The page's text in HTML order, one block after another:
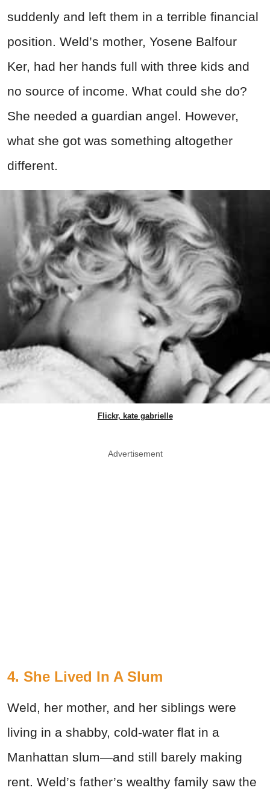
suddenly and left them in a terrible financial
position. Weld’s mother, Yosene Balfour
Ker, had her hands full with three kids and
no source of income. What could she do?
She needed a guardian angel. However,
what she got was something altogether
different.
Flickr, kate gabrielle
Advertisement
4. She Lived In A Slum
Weld, her mother, and her siblings were
living in a shabby, cold-water flat in a
Manhattan slum—and still barely making
rent. Weld’s father’s wealthy family saw the